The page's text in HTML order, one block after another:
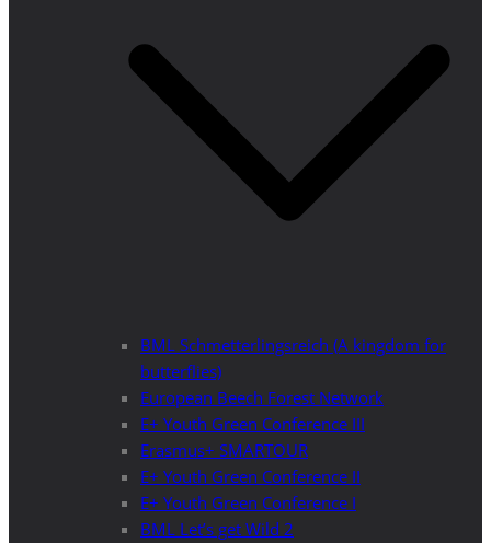
BML Schmetterlingsreich (A kingdom for
butterflies)
European Beech Forest Network
E+ Youth Green Conference III
Erasmus+ SMARTOUR
E+ Youth Green Conference II
E+ Youth Green Conference I
BML Let’s get Wild 2